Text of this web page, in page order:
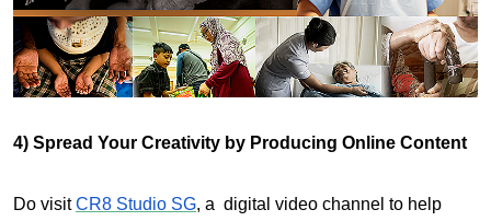
4) Spread Your Creativity by Producing Online Content
Do visitCR8 Studio SG, a digital video channel to help